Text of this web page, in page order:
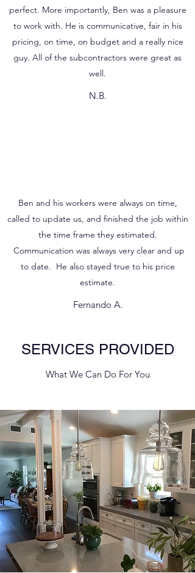
perfect. More importantly, Ben was a pleasure
to work with. He is communicative, fair in his
pricing, on time, on budget and a really nice
guy. All of the subcontractors were great as
well.
N.B.
Ben and his workers were always on time,
called to update us, and finished the job within
the time frame they estimated.
Communication was always very clear and up
to date. He also stayed true to his price
estimate.
Fernando A.
SERVICES PROVIDED
What We Can Do For You